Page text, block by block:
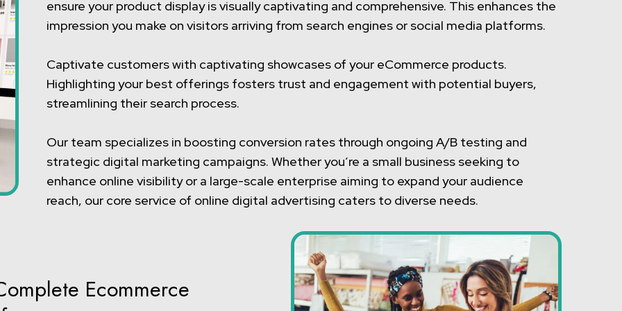
ensure your product display is visually captivating and comprehensive. This enhances the
impression you make on visitors arriving from search engines or social media platforms.
Captivate customers with captivating showcases of your eCommerce products.
Highlighting your best offerings fosters trust and engagement with potential buyers,
streamlining their search process.
Our team specializes in boosting conversion rates through ongoing A/B testing and
strategic digital marketing campaigns. Whether you’re a small business seeking to
enhance online visibility or a large-scale enterprise aiming to expand your audience
reach, our core service of online digital advertising caters to diverse needs.
Ecommerce